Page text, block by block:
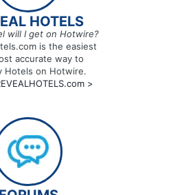
HOTELS
will I get on Hotwire?
is the easiest
accurate way to
Hotels on Hotwire.
>